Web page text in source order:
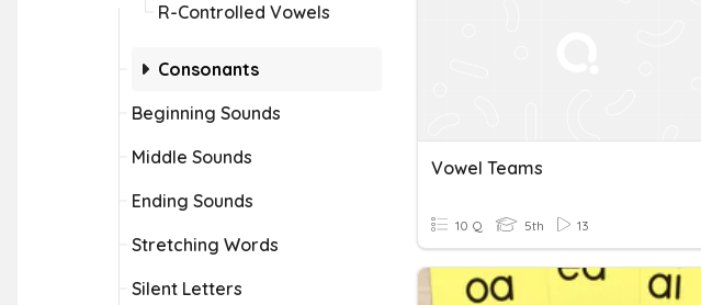
R-Controlled Vowels
Consonants
Beginning Sounds
Middle Sounds
Ending Sounds
Stretching Words
Silent Letters
Vowel Teams
10 Q 5th 13